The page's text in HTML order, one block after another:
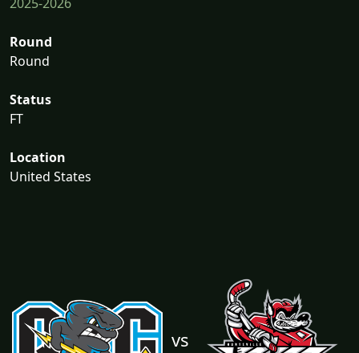
2025-2026
Round
Round
Status
FT
Location
United States
vs